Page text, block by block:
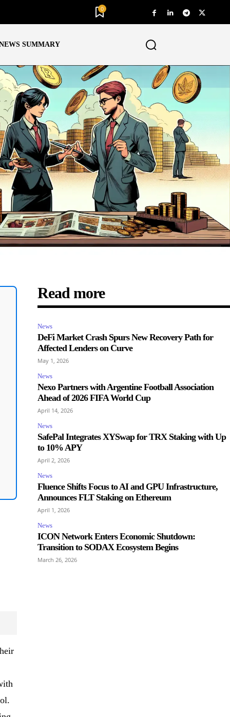
0
SUMMARY
Read more
News
DeFi Market Crash Spurs New Recovery Path for
Affected Lenders on Curve
May 1, 2026
News
Nexo Partners with Argentine Football Association
Ahead of 2026 FIFA World Cup
April 14, 2026
News
SafePal Integrates XYSwap for TRX Staking with Up
to 10% APY
April 2, 2026
News
Fluence Shifts Focus to AI and GPU Infrastructure,
Announces FLT Staking on Ethereum
April 1, 2026
News
ICON Network Enters Economic Shutdown:
Transition to SODAX Ecosystem Begins
March 26, 2026